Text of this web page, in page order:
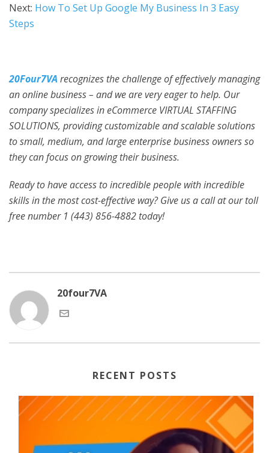
Next: How To Set Up Google My Business In 3 Easy
Steps
20Four7VA recognizes the challenge of effectively managing
an online business – and we are very eager to help. Our
company specializes in eCommerce VIRTUAL STAFFING
SOLUTIONS, providing customizable and scalable solutions
to small, medium, and large enterprise business owners so
they can focus on growing their business.
Ready to have access to incredible people with incredible
skills in the most cost-effective way? Give us a call at our toll
free number 1 (443) 856-4882 today!
20four7VA
RECENT POSTS